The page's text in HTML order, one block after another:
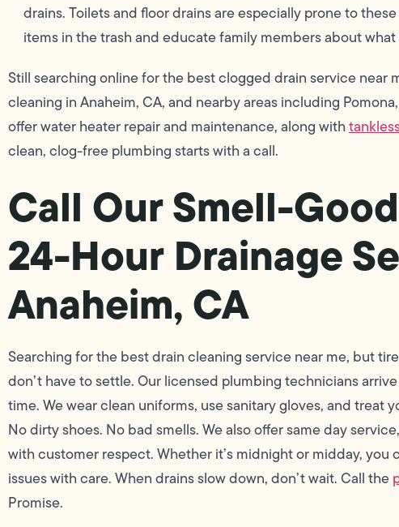
drains. Toilets and floor drains are especially prone to
items in the trash and educate family members about
Still searching online for the best clogged drain service near
cleaning in Anaheim, CA, and nearby areas including
offer water heater repair and maintenance, along with
clean, clog-free plumbing starts with a call.
Call Our Smell-
24-Hour Drainage
Anaheim, CA
Searching for the best drain cleaning service near me, but
don’t have to settle. Our licensed plumbing technicians
time. We wear clean uniforms, use sanitary gloves, and treat
No dirty shoes. No bad smells. We also offer same day
with customer respect. Whether it’s midnight or midday,
issues with care. When drains slow down, don’t wait. Call the
Promise.